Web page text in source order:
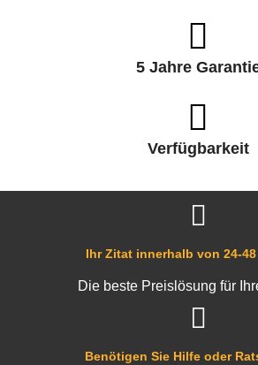
5 Jahre
Verfügbarkeit
Benötigen Sie Hilfe oder
Ihr Zitat innerhalb von 24-
Die beste Preislösung für